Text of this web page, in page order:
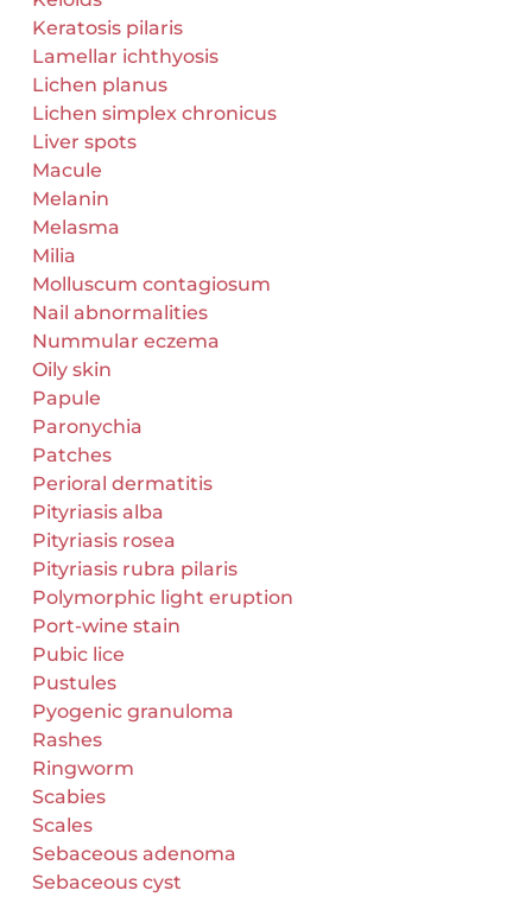
Keratosis pilaris
Lamellar ichthyosis
Lichen planus
Lichen simplex chronicus
Liver spots
Macule
Melanin
Melasma
Milia
Molluscum contagiosum
Nail abnormalities
Nummular eczema
Oily skin
Papule
Paronychia
Patches
Perioral dermatitis
Pityriasis alba
Pityriasis rosea
Pityriasis rubra pilaris
Polymorphic light eruption
Port-wine stain
Pubic lice
Pustules
Pyogenic granuloma
Rashes
Ringworm
Scabies
Scales
Sebaceous adenoma
Sebaceous cyst